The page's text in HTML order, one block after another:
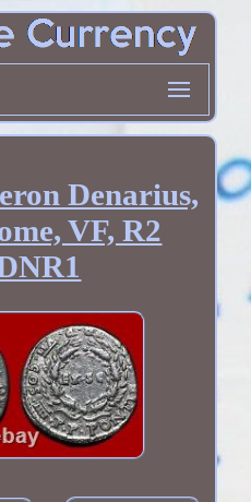
Denarius,
VF, R2